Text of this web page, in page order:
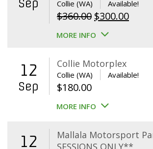
Sep Collie (WA) Available!
$360.00 Original
price
$360.00.
$300.00
MORE INFO
12
Sep
Collie Motorplex
Collie (WA) Available!
$180.00
MORE INFO
12
Mallala Motorsport
SESSIONS ONLY**